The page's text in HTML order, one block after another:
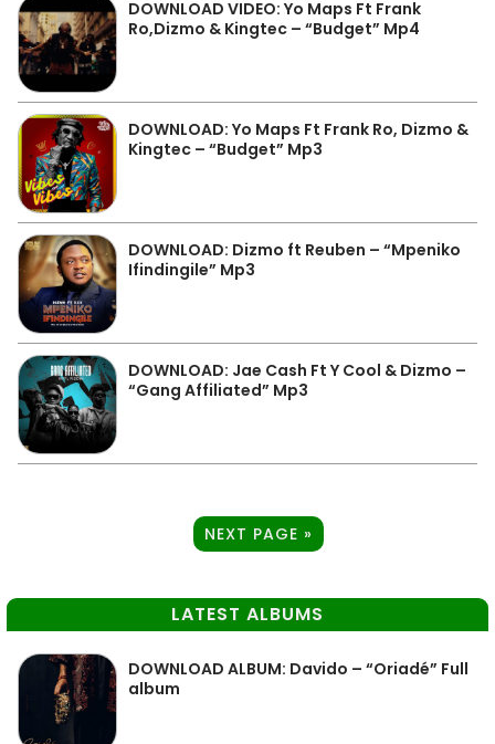
DOWNLOAD VIDEO: Yo Maps Ft Frank
Ro,Dizmo & Kingtec – “Budget” Mp4
DOWNLOAD: Yo Maps Ft Frank Ro, Dizmo &
Kingtec – “Budget” Mp3
DOWNLOAD: Dizmo ft Reuben – “Mpeniko
Ifindingile” Mp3
DOWNLOAD: Jae Cash Ft Y Cool & Dizmo –
“Gang Affiliated” Mp3
NEXT PAGE »
LATEST ALBUMS
DOWNLOAD ALBUM: Davido – “Oriadé” Full
album